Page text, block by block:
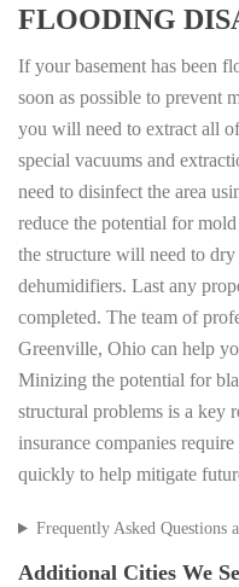
FLOODING
If your basement has been
soon as possible to prevent
you will need to extract all
special vacuums and
need to disinfect the area
reduce the potential for
the structure will need to
dehumidifiers. Last any
completed. The team of
Greenville, Ohio can help
Minizing the potential for
structural problems is a key
insurance companies
quickly to help mitigate
Frequently Asked Questions
Additional Cities We